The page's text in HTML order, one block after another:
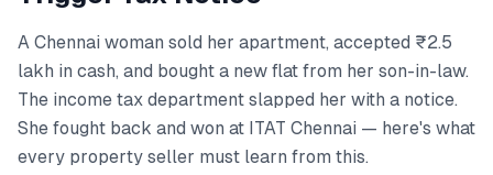
A Chennai woman sold her apartment, accepted ₹2.5
lakh in cash, and bought a new flat from her son-in-law.
The income tax department slapped her with a notice.
She fought back and won at ITAT Chennai — here's what
every property seller must learn from this.